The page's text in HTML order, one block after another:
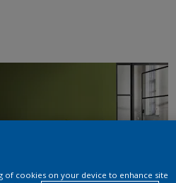
of cookies on your device to enhance site